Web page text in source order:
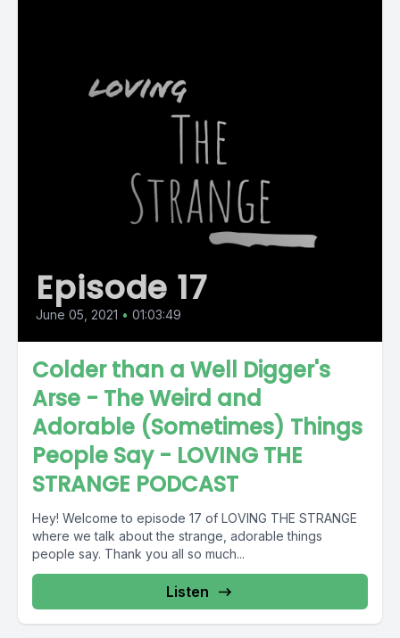
Episode 17
June 05, 2021 • 01:03:49
Colder than a Well Digger's
Arse - The Weird and
Adorable (Sometimes) Things
People Say - LOVING THE
STRANGE PODCAST
Hey! Welcome to episode 17 of LOVING THE STRANGE
where we talk about the strange, adorable things
people say. Thank you all so much...
Listen